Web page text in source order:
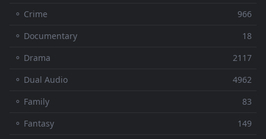
⚬ Crime
966
⚬ Documentary
18
⚬ Drama
2117
⚬ Dual Audio
4962
⚬ Family
83
⚬ Fantasy
149